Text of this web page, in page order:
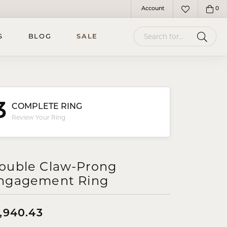
Account
Toggle My Account Menu
Toggle My 0
BLOG SALE
COMPLETE RING
Review Your Ring
Claw-Prong
Ring